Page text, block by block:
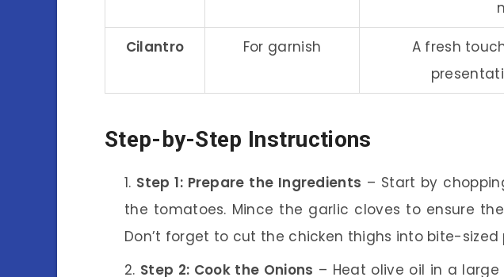
Cilantro For garnish
A fresh
Step-by-Step Instructions
Step 1: Prepare the Ingredients – Start by
the tomatoes. Mince the garlic cloves to ensure
Don’t forget to cut the chicken thighs into bite-sized
Step 2: Cook the Onions – Heat olive oil in a